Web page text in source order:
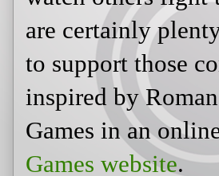
death for
to this time period
Suzanne Collins
the basis of the
Books' Hunger